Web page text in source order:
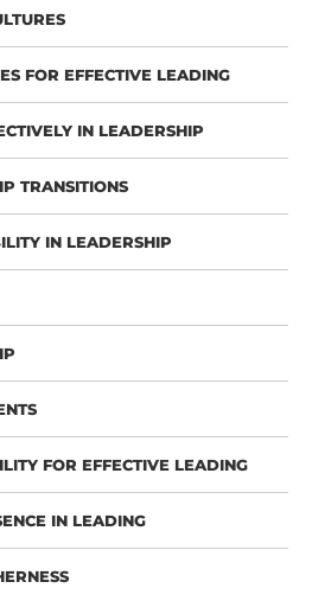
FOR EFFECTIVE LEADING
IN LEADERSHIP
TRANSITIONS
IN LEADERSHIP
FOR EFFECTIVE LEADING
IN LEADING